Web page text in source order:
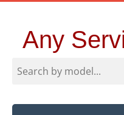
Any